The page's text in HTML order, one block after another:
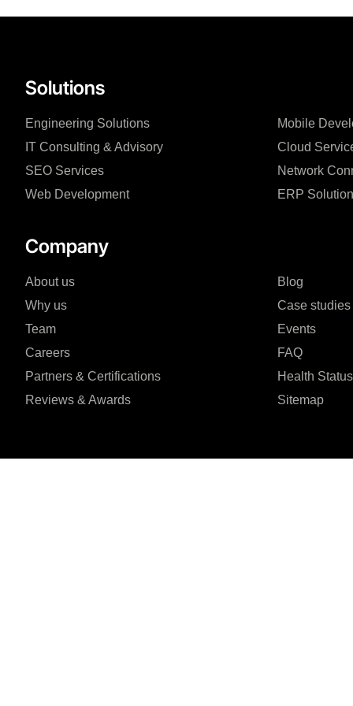
Solutions
Engineering Solutions
IT Consulting & Advisory
SEO Services
Web Development
Mobile
Cloud
Network
ERP
Company
About us
Why us
Team
Careers
Partners & Certifications
Reviews & Awards
Blog
Case studies
Events
FAQ
Health Status
Sitemap